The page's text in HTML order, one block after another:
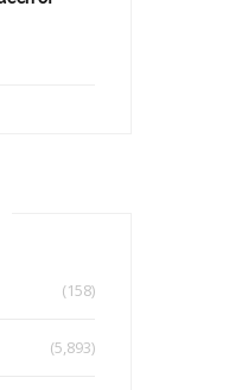
(158)
(5,893)